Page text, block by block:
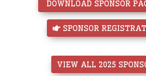
DOWNLOAD SPONSOR
SPONSOR
VIEW ALL 2025